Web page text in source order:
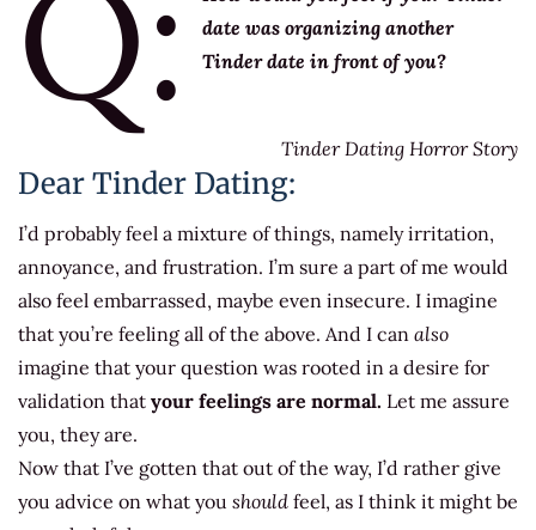
date was organizing another
Tinder date in front of you?
Tinder Dating Horror Story
Dear Tinder Dating:
I’d probably feel a mixture of things, namely irritation,
annoyance, and frustration. I’m sure a part of me would
also feel embarrassed, maybe even insecure. I imagine
that you’re feeling all of the above. And I can also
imagine that your question was rooted in a desire for
validation that your feelings are normal. Let me assure
you, they are.
Now that I’ve gotten that out of the way, I’d rather give
you advice on what you should feel, as I think it might be